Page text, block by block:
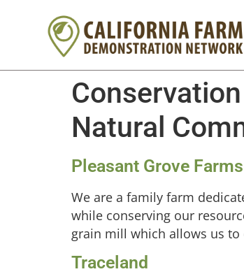
Natural
Pleasant Grove Farms
We are a family farm
while conserving our
grain mill which allows us
Traceland